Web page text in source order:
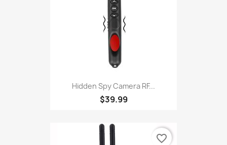
Hidden Spy Camera RF...
$39.99
favorite_border